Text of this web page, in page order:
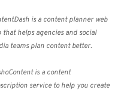
is a content planner web
that helps agencies and social
teams plan content better.
is a content
service to help you create